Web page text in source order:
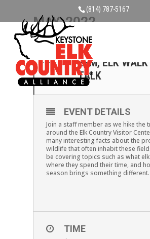
(814) 787-5167
MAY, 2022
07
MAY
SATURDAY MAY
2PM, ELK WALK
TALK
EVENT DETAILS
Join a staff member as we hike the
around the Elk Country Visitor
many interesting facts about the
wildlife that often inhabit these
be covering topics such as what
where they spend their time, and
season brings something different.
TIME